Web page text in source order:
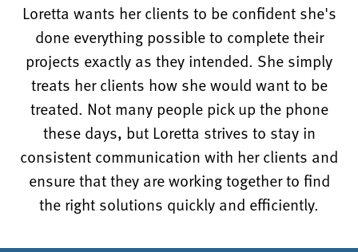
Loretta wants her clients to be confident she's
done everything possible to complete their
projects exactly as they intended. She simply
treats her clients how she would want to be
treated. Not many people pick up the phone
these days, but Loretta strives to stay in
consistent communication with her clients and
ensure that they are working together to find
the right solutions quickly and efficiently.